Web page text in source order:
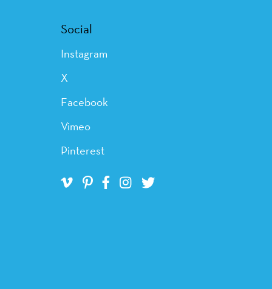
Social
Instagram
X
Facebook
Vimeo
Pinterest